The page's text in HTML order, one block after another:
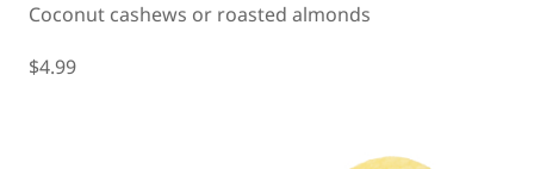
Coconut cashews or roasted almonds
$4.99